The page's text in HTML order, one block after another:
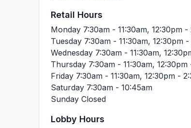
Retail Hours
Monday 7:30am - 11:30am, 12:30pm -
Tuesday 7:30am - 11:30am, 12:30pm
Wednesday 7:30am - 11:30am,
Thursday 7:30am - 11:30am,
Friday 7:30am - 11:30am, 12:30pm -
Saturday 7:30am - 10:45am
Sunday Closed
Lobby Hours